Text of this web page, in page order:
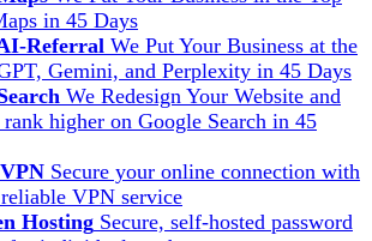
in 45 Days
Referral We Put Your Business at the
Gemini, and Perplexity in 45 Days
We Redesign Your Website and
higher on Google Search in 45
Secure your online connection with
VPN service
Hosting Secure, self-hosted password